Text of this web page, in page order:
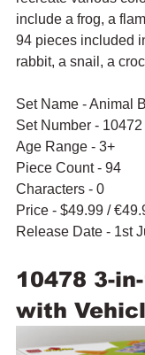
include a frog, a
94 pieces included
rabbit, a snail, a
Set Name - Animal
Set Number - 10472
Age Range - 3+
Piece Count - 94
Characters - 0
Price - $49.99 /
Release Date - 1st
10478 3-
with